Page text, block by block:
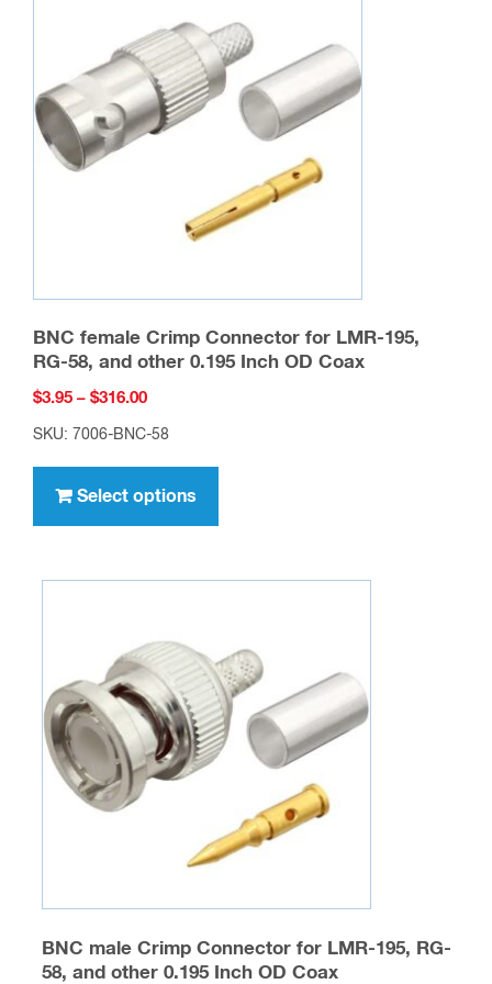
BNC female Crimp Connector for LMR-195,
RG-58, and other 0.195 Inch OD Coax
$3.95 – $316.00Price
$316.00
SKU: 7006-BNC-58
Select options
has
variants.
options
may
be
chosen
product
page
BNC male Crimp Connector for LMR-195, RG-
58, and other 0.195 Inch OD Coax